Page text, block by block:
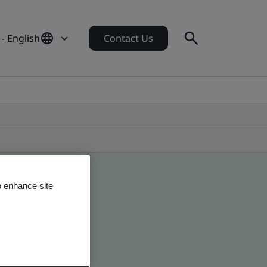
English Contact Us
enhance site